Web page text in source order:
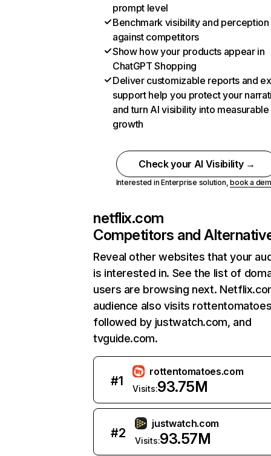
prompt level
Benchmark visibility and perception
against competitors
Show how your products appear in
ChatGPT Shopping
Deliver customizable reports and
support help you protect your
and turn AI visibility into measurable
growth
Check your AI Visibility →
Interested in Enterprise solution,book a
netflix.com
Competitors and
Reveal other websites that your
is interested in. See the list of
users are browsing next.
audience also visits
followed by justwatch.com, and
tvguide.com.
#1
rottentomatoes.com
Visits:93.75M
#2
justwatch.com
Visits:93.57M